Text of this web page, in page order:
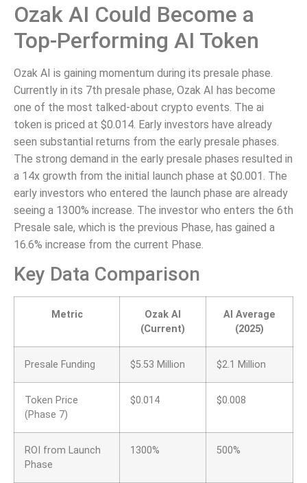
Ozak AI Could Become a
Top-Performing AI Token
Ozak AI is gaining momentum during its presale phase.
Currently in its 7th presale phase, Ozak AI has become
one of the most talked-about crypto events. The ai
token is priced at $0.014. Early investors have already
seen substantial returns from the early presale phases.
The strong demand in the early presale phases resulted in
a 14x growth from the initial launch phase at $0.001. The
early investors who entered the launch phase are already
seeing a 1300% increase. The investor who enters the 6th
Presale sale, which is the previous Phase, has gained a
16.6% increase from the current Phase.
Key Data Comparison
Metric
Ozak AI
(Current)
AI Average
(2025)
Presale Funding $5.53 Million $2.1 Million
Token Price
(Phase 7)
$0.014 $0.008
ROI from Launch
Phase
1300% 500%